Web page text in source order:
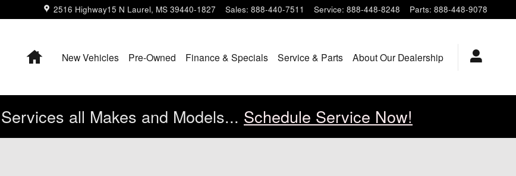
2516 Highway15 N Laurel, MS 39440-1827 Sales: 888-440-7511 Service: 888-448-8248 Parts: 888-448-9078
HomeNew Vehicles Pre-Owned Finance & Specials Service & Parts About Our Dealership
all Makes and Models... Schedule Service Now!